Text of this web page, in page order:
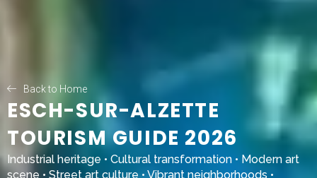
Back to Home
ESCH-SUR-ALZETTE
TOURISM GUIDE 2026
Industrial heritage • Cultural transformation • Modern art
scene • Street art culture • Vibrant neighborhoods •